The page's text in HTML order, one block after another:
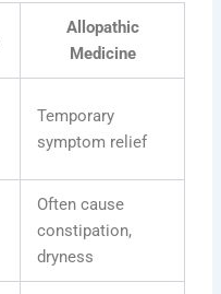
Allopathic
Medicine
Temporary
symptom relief
Often cause
constipation,
dryness